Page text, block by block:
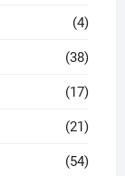
(4)
(38)
(17)
(21)
(54)